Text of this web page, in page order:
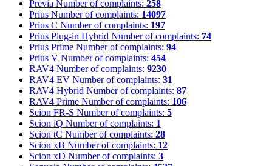
Previa Number of complaints: 258
Prius Number of complaints: 14097
Prius C Number of complaints: 197
Prius Plug-in Hybrid Number of complaints: 74
Prius Prime Number of complaints: 94
Prius V Number of complaints: 454
RAV4 Number of complaints: 9230
RAV4 EV Number of complaints: 31
RAV4 Hybrid Number of complaints: 87
RAV4 Prime Number of complaints: 106
Scion FR-S Number of complaints: 5
Scion iQ Number of complaints: 1
Scion tC Number of complaints: 28
Scion xB Number of complaints: 12
Scion xD Number of complaints: 3